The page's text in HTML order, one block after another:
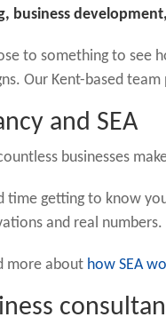
business
to something to see
Our Kent-based
and SEA
businesses
time getting to know
and real numbers.
more about how SEA